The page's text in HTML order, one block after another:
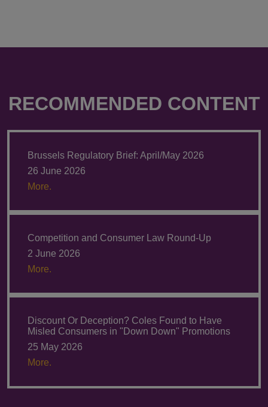
RECOMMENDED CONTENT
Brussels Regulatory Brief: April/May 2026
26 June 2026
More.
Competition and Consumer Law Round-Up
2 June 2026
More.
Discount Or Deception? Coles Found to Have
Misled Consumers in "Down Down" Promotions
25 May 2026
More.